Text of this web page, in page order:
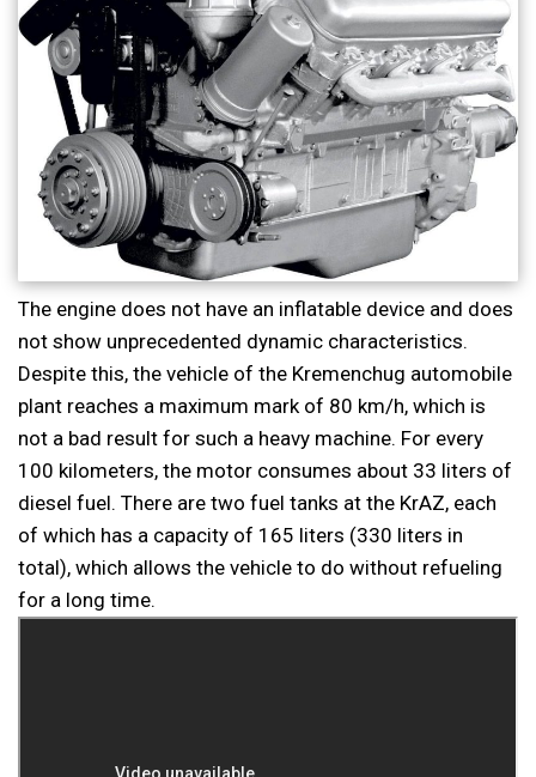
The engine does not have an inflatable device and does
not show unprecedented dynamic characteristics.
Despite this, the vehicle of the Kremenchug automobile
plant reaches a maximum mark of 80 km/h, which is
not a bad result for such a heavy machine. For every
100 kilometers, the motor consumes about 33 liters of
diesel fuel. There are two fuel tanks at the KrAZ, each
of which has a capacity of 165 liters (330 liters in
total), which allows the vehicle to do without refueling
for a long time.